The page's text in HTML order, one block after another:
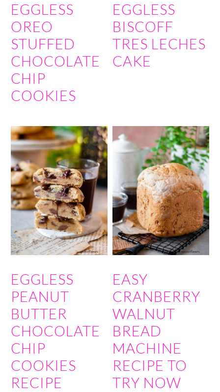
EGGLESS
OREO
STUFFED
CHOCOLATE
CHIP
COOKIES
EGGLESS
BISCOFF
TRES LECHES
CAKE
EGGLESS
PEANUT
BUTTER
CHOCOLATE
CHIP
COOKIES
RECIPE
EASY
CRANBERRY
WALNUT
BREAD
MACHINE
RECIPE TO
TRY NOW